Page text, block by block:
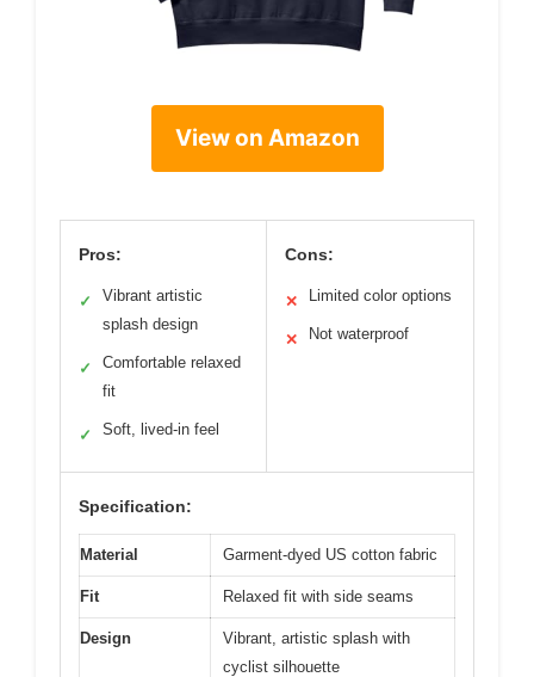
View on Amazon
Pros:
✓
Vibrant artistic
splash design
✓
Comfortable relaxed
fit
✓ Soft, lived-in feel
Cons:
✕ Limited color options
✕ Not waterproof
Specification:
Material Garment-dyed US cotton fabric
Fit Relaxed fit with side seams
Design
Vibrant, artistic splash with
cyclist silhouette